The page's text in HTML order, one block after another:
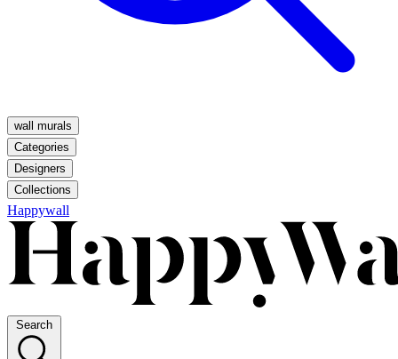
wall murals
Categories
Designers
Collections
Happywall
Search